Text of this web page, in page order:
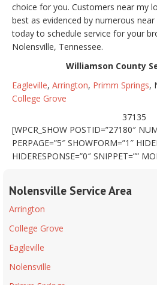
choice for you. Customers near my
best as evidenced by numerous
today to schedule service for your
Nolensville, Tennessee.
Williamson County
Eagleville, Arrington, Primm Springs,
College Grove
37135
[WPCR_SHOW POSTID=”27180″
PERPAGE=”5″ SHOWFORM=”1″
HIDERESPONSE=”0″ SNIPPET=””
Nolensville Service Area
Arrington
College Grove
Eagleville
Nolensville